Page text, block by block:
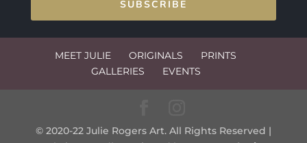
SUBSCRIBE
MEET JULIE ORIGINALS
PRINTS
GALLERIES
EVENTS
© 2020-22 Julie Rogers Art. All Rights Reserved |